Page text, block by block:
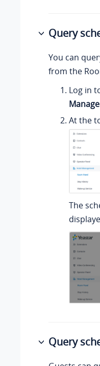
Query
You can
from the
Log in
At the
The
Query